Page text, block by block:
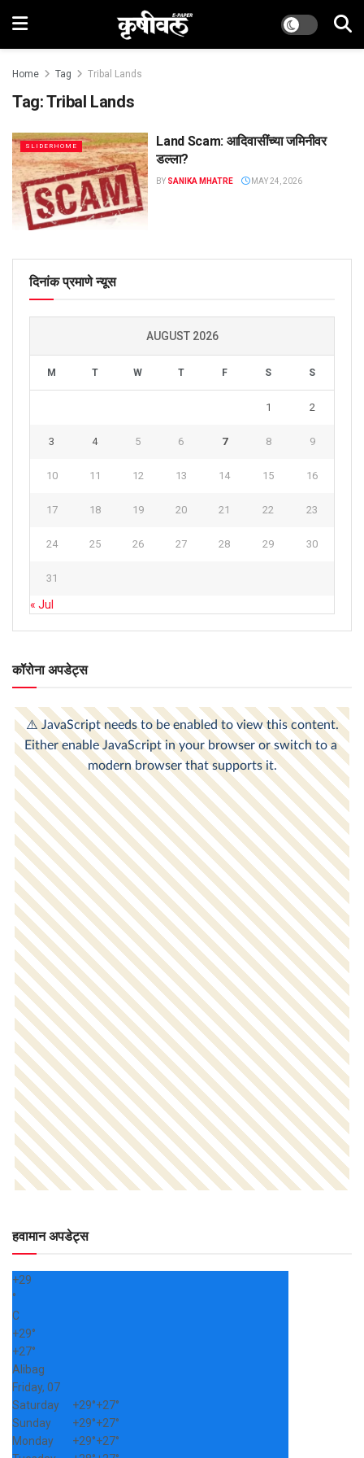
Home Tag Tribal Lands
Tag:Tribal Lands
SLIDERHOME
Land Scam: आदिवासींच्या जमिनीवर
डल्ला?
BY SANIKA MHATRE MAY 24, 2026
दिनांक प्रमाणे न्यूस
AUGUST 2026
M T W T F S S
1 2
3 4 5 6 7 8 9
10 11 12 13 14 15 16
17 18 19 20 21 22 23
24 25 26 27 28 29 30
31
« Jul
कॉरोना अपडेट्स
हवामान अपडेट्स
+29
°
C
+29°
+27°
Alibag
Friday, 07
Saturday
+29°+27°
Sunday
+29°+27°
Monday
+29°+27°